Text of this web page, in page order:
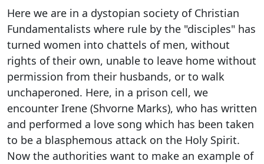
Here we are in a dystopian society of Christian
Fundamentalists where rule by the "disciples" has
turned women into chattels of men, without
rights of their own, unable to leave home without
permission from their husbands, or to walk
unchaperoned. Here, in a prison cell, we
encounter Irene (Shvorne Marks), who has written
and performed a love song which has been taken
to be a blasphemous attack on the Holy Spirit.
Now the authorities want to make an example of